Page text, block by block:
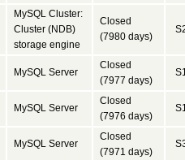
MySQL Cluster:
Cluster (NDB)
storage engine
Closed
(7980 days)
MySQL Server
Closed
(7977 days)
MySQL Server
Closed
(7976 days)
MySQL Server
Closed
(7971 days)